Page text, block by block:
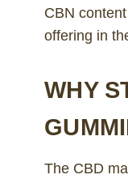
CBN
offering in
WHY
The CBD